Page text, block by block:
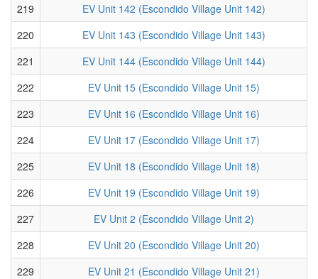
219
EV Unit 142 (Escondido Village Unit 142)
220
EV Unit 143 (Escondido Village Unit 143)
221
EV Unit 144 (Escondido Village Unit 144)
222
EV Unit 15 (Escondido Village Unit 15)
223
EV Unit 16 (Escondido Village Unit 16)
224
EV Unit 17 (Escondido Village Unit 17)
225
EV Unit 18 (Escondido Village Unit 18)
226
EV Unit 19 (Escondido Village Unit 19)
227
EV Unit 2 (Escondido Village Unit 2)
228
EV Unit 20 (Escondido Village Unit 20)
229
EV Unit 21 (Escondido Village Unit 21)